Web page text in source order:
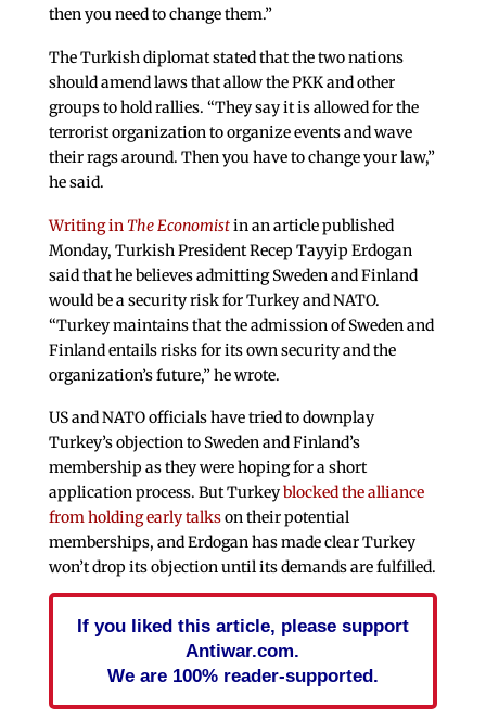
then you need to change them.”
The Turkish diplomat stated that the two nations
should amend laws that allow the PKK and other
groups to hold rallies. “They say it is allowed for the
terrorist organization to organize events and wave
their rags around. Then you have to change your law,”
he said.
Writing in The Economistin an article published
Monday, Turkish President Recep Tayyip Erdogan
said that he believes admitting Sweden and Finland
would be a security risk for Turkey and NATO.
“Turkey maintains that the admission of Sweden and
Finland entails risks for its own security and the
organization’s future,” he wrote.
US and NATO officials have tried to downplay
Turkey’s objection to Sweden and Finland’s
membership as they were hoping for a short
application process. But Turkeyblocked the alliance
from holding early talkson their potential
memberships, and Erdogan has made clear Turkey
won’t drop its objection until its demands are fulfilled.
If you liked this article, please support
Antiwar.com.
We are 100% reader-supported.